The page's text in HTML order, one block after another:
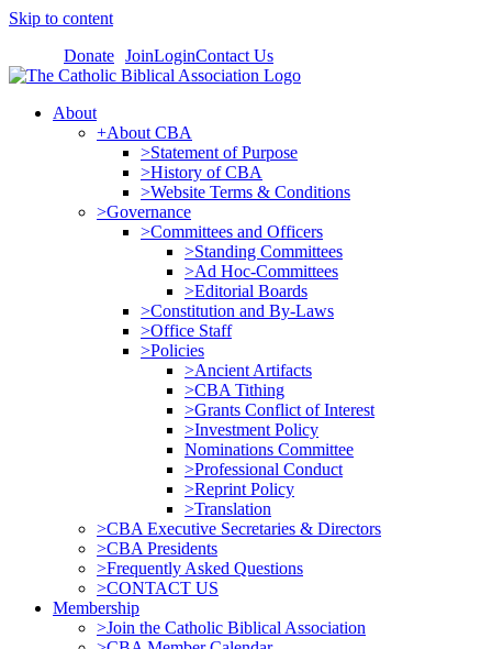
Skip to content
Donate JoinLoginContact Us
About
+About CBA
>Statement of Purpose
>History of CBA
>Website Terms & Conditions
>Governance
>Committees and Officers
>Standing Committees
>Ad Hoc-Committees
>Editorial Boards
>Constitution and By-Laws
>Office Staff
>Policies
>Ancient Artifacts
>CBA Tithing
>Grants Conflict of Interest
>Investment Policy
Nominations Committee
>Professional Conduct
>Reprint Policy
>Translation
>CBA Executive Secretaries & Directors
>CBA Presidents
>Frequently Asked Questions
>CONTACT US
Membership
>Join the Catholic Biblical Association